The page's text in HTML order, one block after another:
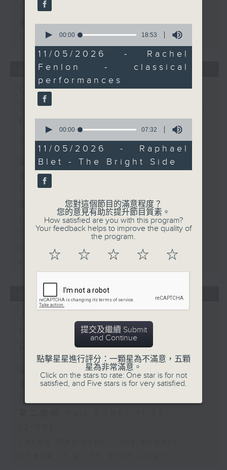
11:00)
第二部份 Part 2 (HKT 11:05 -
12:00)
07/08/2026
Check in at 11:
Soumyadeep Das / Carla
Martinesi - Food
sustainability expert
足本 Full (HKT 10:05 - 12:00)
第一部份 Part 1 (HKT 10:05 -
11:00)
第二部份 Part 2 (HKT 11:05 -
12:00)
Check in at 11: Soumyadeep Das
Carla Martinesi - Food
sustainability expert
06/08/2026
Jason Dembski - Art
expert / Check in at 11:
Rion Chan
足本 Full (HKT 10:05 - 12:00)
第一部份 Part 1 (HKT 10:05 -
seconds
18
minutes,
53
seconds
00:00 18:53
11/05/2026 - Rachel
Fenlon - classical
performances
seconds
7
minutes,
32
seconds
00:00 07:32
11/05/2026 - Raphael
Blet - The Bright Side
您對這個節目的滿意程度？
您的意見有助於提升節目質素。
How satisfied are you with this program?
Your feedback helps to improve the quality of
the program.
☆ ☆ ☆ ☆ ☆
提交及繼續 Submit
and Continue
點擊星星進行評分：一顆星為不滿意，五顆
星為非常滿意。
Click on the stars to rate: One star is for not
satisfied, and Five stars is for very satisfied.